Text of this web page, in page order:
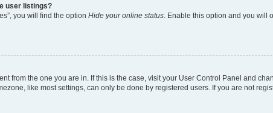
user listings?
you will find the option Hide your online status . Enable this option and you
from the one you are in. If this is the case, visit your User Control Panel and
like most settings, can only be done by registered users. If you are not